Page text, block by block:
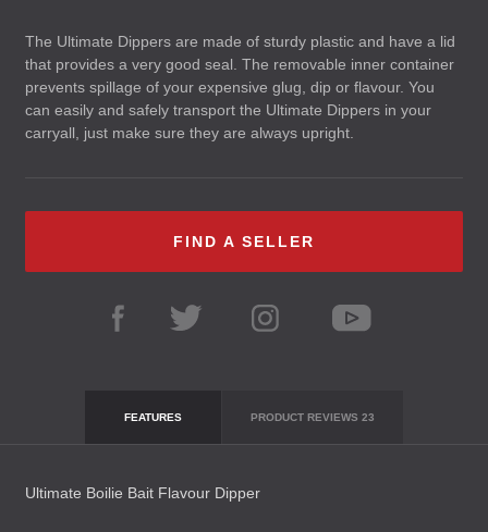
The Ultimate Dippers are made of sturdy plastic and have a lid
that provides a very good seal. The removable inner container
prevents spillage of your expensive glug, dip or flavour. You
can easily and safely transport the Ultimate Dippers in your
carryall, just make sure they are always upright.
FIND A SELLER
FEATURES PRODUCT REVIEWS 23
Ultimate Boilie Bait Flavour Dipper